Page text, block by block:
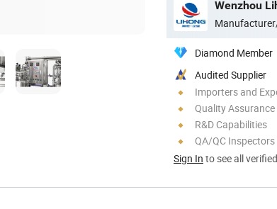
Diamond Member
Audited Supplier
Importers and
Quality Assurance
R&D Capabilities
QA/QC Inspectors
Sign In to see all